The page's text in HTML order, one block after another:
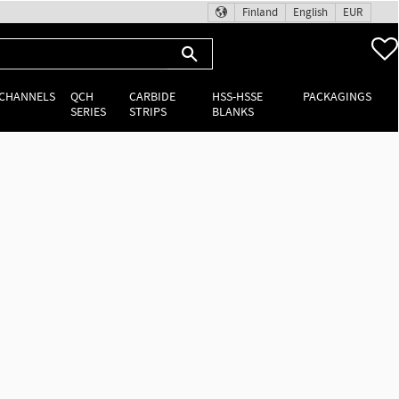
Finland English EUR
QCH
SERIES
CARBIDE
STRIPS
HSS-HSSE
BLANKS
PACKAGINGS